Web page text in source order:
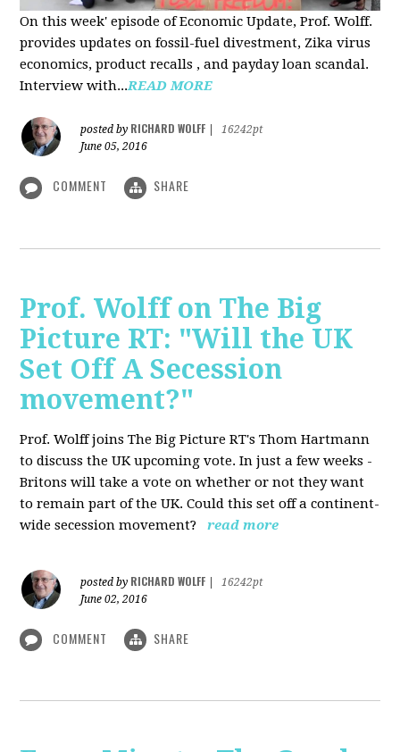
On this week' episode of Economic Update, Prof. Wolff.
provides updates on fossil-fuel divestment, Zika virus
economics, product recalls , and payday loan scandal.
Interview with...READ MORE
posted by RICHARD WOLFF
16242pt
June 05, 2016
COMMENT SHARE
Prof. Wolff on The Big
Picture RT: "Will the UK
Set Off A Secession
movement?"
Prof. Wolff joins The Big Picture RT's Thom Hartmann
to discuss the UK upcoming vote. In just a few weeks -
Britons will take a vote on whether or not they want
to remain part of the UK. Could this set off a continent-
wide secession movement?
read more
posted by RICHARD WOLFF
16242pt
June 02, 2016
COMMENT SHARE